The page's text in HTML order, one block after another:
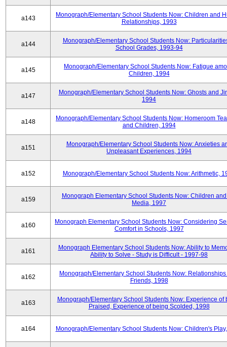
a143
Monograph/Elementary School Students Now: Children and
Relationships, 1993
a144
Monograph/Elementary School Students Now:
School Grades, 1993-94
a145
Monograph/Elementary School Students Now: Fatigue
Children, 1994
a147
Monograph/Elementary School Students Now: Ghosts and
1994
a148
Monograph/Elementary School Students Now: Homeroom
and Children, 1994
a151
Monograph/Elementary School Students Now: Anxieties
Unpleasant Experiences, 1994
a152 Monograph/Elementary School Students Now: Arithmetic,
a159
Monograph Elementary School Students Now: Children
Media, 1997
a160
Monograph Elementary School Students Now: Considering
Comfort in Schools, 1997
a161
Monograph Elementary School Students Now: Ability to
Ability to Solve - Study is Difficult - 1997-98
a162
Monograph/Elementary School Students Now:
Friends, 1998
a163
Monograph/Elementary School Students Now: Experience of
Praised, Experience of being Scolded, 1998
a164 Monograph/Elementary School Students Now: Children's